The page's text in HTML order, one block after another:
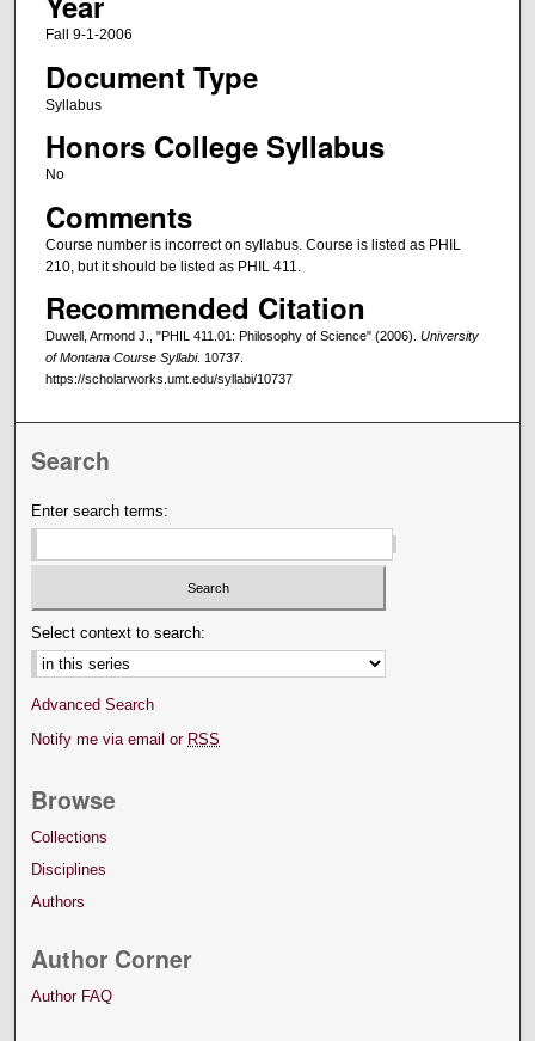
Fall 9-1-2006
Document Type
Syllabus
Honors College Syllabus
No
Comments
Course number is incorrect on syllabus. Course is listed as PHIL
210, but it should be listed as PHIL 411.
Recommended Citation
Duwell, Armond J., "PHIL 411.01: Philosophy of Science" (2006). University
of Montana Course Syllabi. 10737.
https://scholarworks.umt.edu/syllabi/10737
Search
Enter search terms:
Select context to search:
Advanced Search
Notify me via email or RSS
Browse
Collections
Disciplines
Authors
Author Corner
Author FAQ